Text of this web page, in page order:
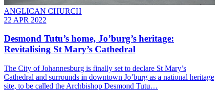
ANGLICAN CHURCH
22 APR 2022
Desmond Tutu’s home, Jo’burg’s heritage:
Revitalising St Mary’s Cathedral
The City of Johannesburg is finally set to declare St Mary’s
Cathedral and surrounds in downtown Jo’burg as a national heritage
site, to be called the Archbishop Desmond Tutu…